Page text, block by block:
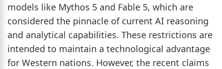
models like Mythos 5 and Fable 5, which are
considered the pinnacle of current AI reasoning
and analytical capabilities. These restrictions are
intended to maintain a technological advantage
for Western nations. However, the recent claims